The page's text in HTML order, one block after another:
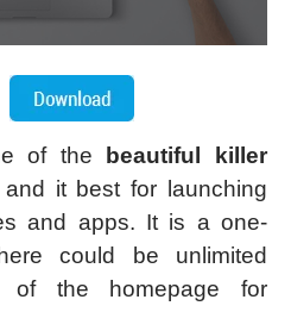
of the beautiful killer
and it best for launching
and apps. It is a one-
could be unlimited
of the homepage for